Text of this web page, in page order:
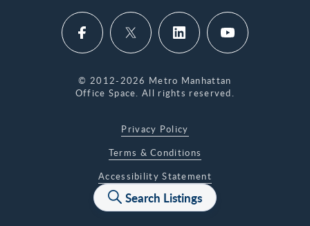
Search Listings
© 2012-2026 Metro Manhattan
Office Space. All rights reserved.
Privacy Policy
Terms & Conditions
Accessibility Statement